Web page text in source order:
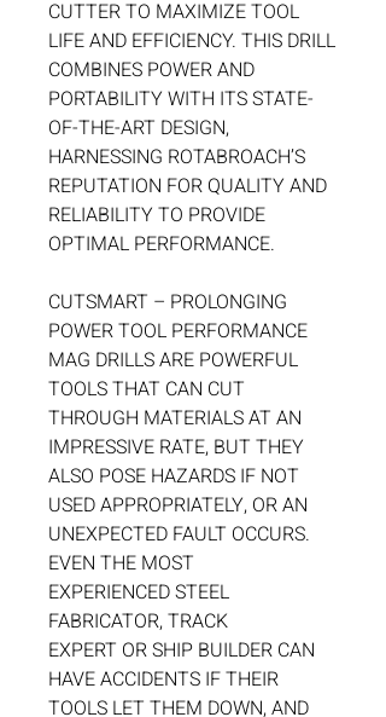
CUTTER TO MAXIMIZE TOOL
LIFE AND EFFICIENCY. THIS DRILL
COMBINES POWER AND
PORTABILITY WITH ITS STATE-
OF-THE-ART DESIGN,
HARNESSING ROTABROACH’S
REPUTATION FOR QUALITY AND
RELIABILITY TO PROVIDE
OPTIMAL PERFORMANCE.
CUTSMART – PROLONGING
POWER TOOL PERFORMANCE
MAG DRILLS ARE POWERFUL
TOOLS THAT CAN CUT
THROUGH MATERIALS AT AN
IMPRESSIVE RATE, BUT THEY
ALSO POSE HAZARDS IF NOT
USED APPROPRIATELY, OR AN
UNEXPECTED FAULT OCCURS.
EVEN THE MOST
EXPERIENCED STEEL
FABRICATOR, TRACK
EXPERT OR SHIP BUILDER CAN
HAVE ACCIDENTS IF THEIR
TOOLS LET THEM DOWN, AND